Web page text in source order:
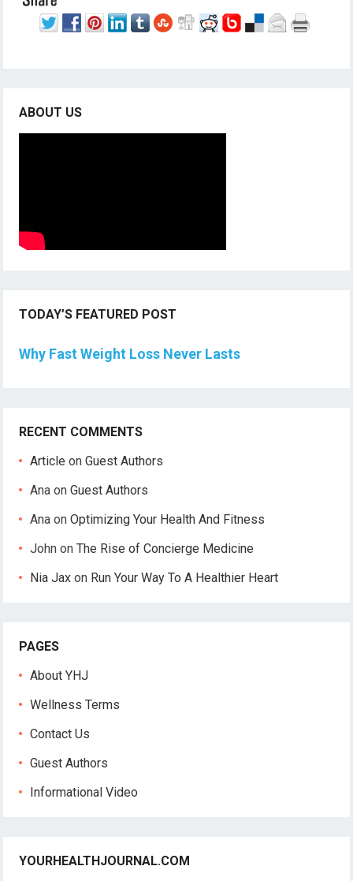
ABOUT US
TODAY’S FEATURED POST
Why Fast Weight Loss Never Lasts
RECENT COMMENTS
Article onGuest Authors
Ana onGuest Authors
Ana onOptimizing Your Health And Fitness
John onThe Rise of Concierge Medicine
Nia Jax on Run Your Way To A Healthier Heart
PAGES
About YHJ
Wellness Terms
Contact Us
Guest Authors
Informational Video
YOURHEALTHJOURNAL.COM